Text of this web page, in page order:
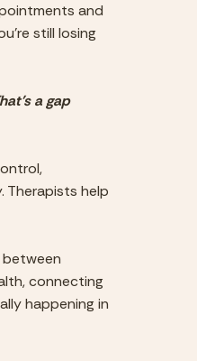
and
still losing
a gap
Therapists help
between
connecting
happening in